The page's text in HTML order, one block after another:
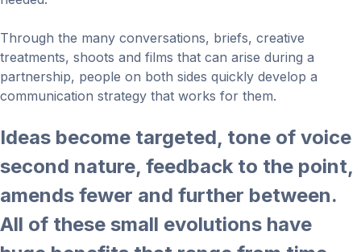
Through the many conversations, briefs, creative
treatments, shoots and films that can arise during a
partnership, people on both sides quickly develop a
communication strategy that works for them.
Ideas become targeted, tone of voice
second nature, feedback to the point,
amends fewer and further between.
All of these small evolutions have